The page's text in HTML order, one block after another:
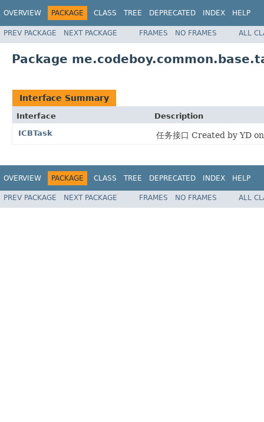
OVERVIEW PACKAGE CLASS TREE DEPRECATED INDEX HELP
PREV PACKAGE NEXT PACKAGE FRAMES NO FRAMES ALL
Package
Interface Summary
Interface
Description
ICBTask
任务接口 Created by YD
OVERVIEW PACKAGE CLASS TREE DEPRECATED INDEX HELP
PREV PACKAGE NEXT PACKAGE FRAMES NO FRAMES ALL